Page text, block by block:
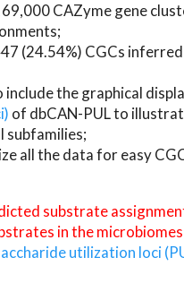
CAZyme gene
(24.54%) CGCs
include the graphical
of dbCAN-PUL to
subfamilies;
all the data for easy
substrate
in the
utilization loci